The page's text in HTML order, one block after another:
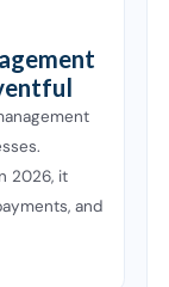
2026, it
and